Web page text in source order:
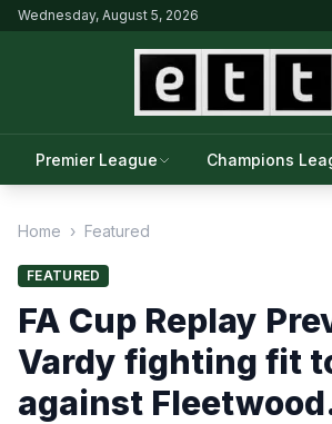
Wednesday, August 5, 2026
Premier League Champions
Home › Featured
FEATURED
FA Cup Replay
Vardy fighting fit
against